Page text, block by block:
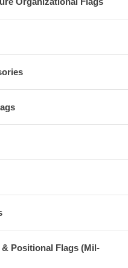
of military operations,
Positional Flags (Mil-